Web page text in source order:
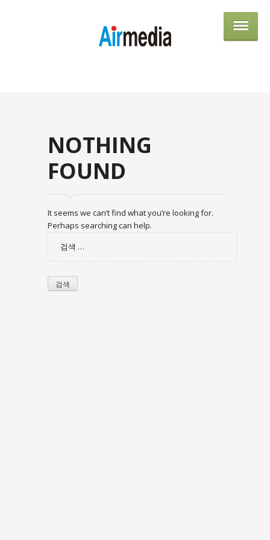
NOTHING
FOUND
It seems we can’t find what you’re looking for.
Perhaps searching can help.
검